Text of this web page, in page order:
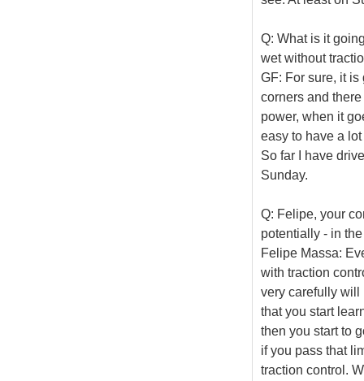
Q: What is it
wet without
GF: For sure, it
corners and
power, when it
easy to have a
So far I have
Sunday.
Q: Felipe, your
potentially - in
Felipe Massa:
with traction
very carefully will
that you start
then you start to
if you pass that
traction control.